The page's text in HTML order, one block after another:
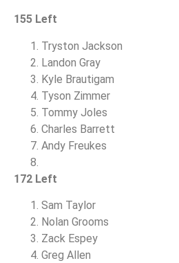
155 Left
Tryston Jackson
Landon Gray
Kyle Brautigam
Tyson Zimmer
Tommy Joles
Charles Barrett
Andy Freukes
172 Left
Sam Taylor
Nolan Grooms
Zack Espey
Greg Allen